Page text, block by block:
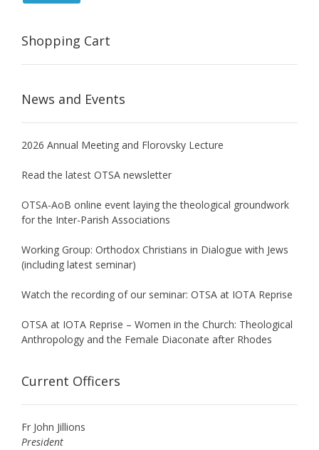
Shopping Cart
News and Events
2026 Annual Meeting and Florovsky Lecture
Read the latest OTSA newsletter
OTSA-AoB online event laying the theological groundwork
for the Inter-Parish Associations
Working Group: Orthodox Christians in Dialogue with Jews
(including latest seminar)
Watch the recording of our seminar: OTSA at IOTA Reprise
OTSA at IOTA Reprise – Women in the Church: Theological
Anthropology and the Female Diaconate after Rhodes
Current Officers
Fr John Jillions
President